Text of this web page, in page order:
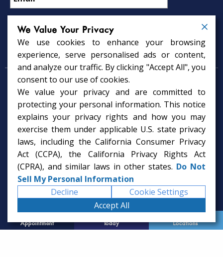
Appointment
Today
Locations
Psychology Services
Psychologist in Tampa, FL
Child Psychologist in Tampa
Therapy Services in Tampa
Gifted Child Psychologist in Tampa
We Value Your Privacy
We use cookies to enhance your browsing
experience, serve personalised ads or content,
and analyze our traffic. By clicking "Accept All", you
consent to our use of cookies.
We value your privacy and are committed to
protecting your personal information. This notice
explains your privacy rights and how you may
exercise them under applicable U.S. state privacy
laws, including the California Consumer Privacy
Act (CCPA), the California Privacy Rights Act
(CPRA), and similar laws in other states. Do Not
Sell My Personal Information
Decline
Cookie Settings
Accept All